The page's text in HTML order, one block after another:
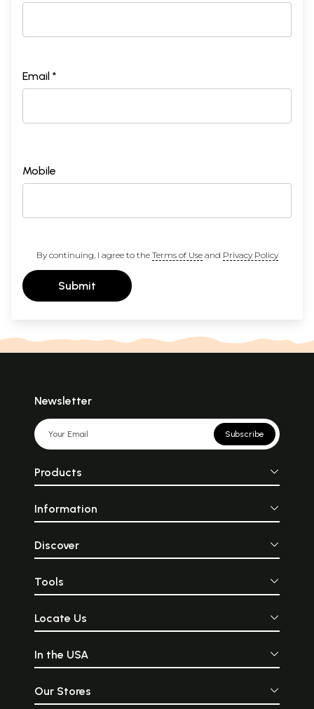
Email *
Mobile
By continuing, I agree to the Terms of Useand Privacy Policy
Submit
Newsletter
Subscribe
Products
Information
Discover
Tools
Locate Us
In the USA
Our Stores